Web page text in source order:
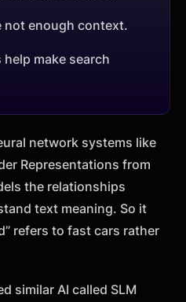
not enough context.
help make search
network systems like
Representations from
the relationships
text meaning. So it
refers to fast cars rather
similar AI called SLM